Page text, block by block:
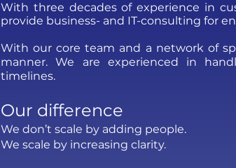
With three decades of experience in
provide business- and IT-consulting for
With our core team and a network of
manner.​ We are experienced in
timelines.
Our difference
We don’t scale by adding people.
We scale by increasing clarity.